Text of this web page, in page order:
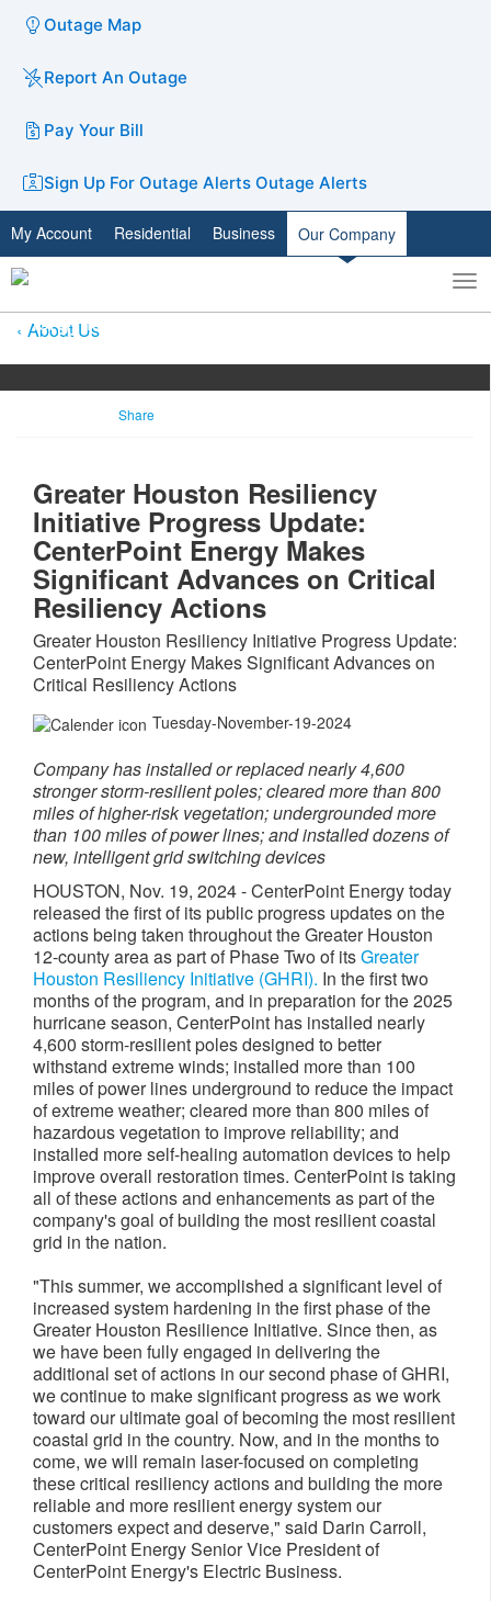
Outage Map
Report An Outage
Pay Your Bill
Sign Up For Outage Alerts Outage Alerts
My Account Residential Business Our Company
Toggle
search
About Us
Share
Greater Houston Resiliency
Initiative Progress Update:
CenterPoint Energy Makes
Significant Advances on Critical
Resiliency Actions
Greater Houston Resiliency Initiative Progress Update:
CenterPoint Energy Makes Significant Advances on
Critical Resiliency Actions
Tuesday-November-19-2024
Company has installed or replaced nearly 4,600
stronger storm-resilient poles; cleared more than 800
miles of higher-risk vegetation; undergrounded more
than 100 miles of power lines; and installed dozens of
new, intelligent grid switching devices
HOUSTON, Nov. 19, 2024- CenterPoint Energy today
released the first of its public progress updates on the
actions being taken throughout theGreater Houston
12-county area as part of Phase Two of itsGreater
Houston Resiliency Initiative (GHRI). In the first two
months of the program, and in preparation for the 2025
hurricane season, CenterPoint has installed nearly
4,600 storm-resilient poles designed to better
withstand extreme winds; installed more than 100
miles of power lines underground to reduce the impact
of extreme weather; cleared more than 800 miles of
hazardous vegetation to improve reliability; and
installed more self-healing automation devices to help
improve overall restoration times. CenterPoint is taking
all of these actions and enhancements as part of the
company's goal of building the most resilient coastal
grid in the nation.
"This summer, we accomplished a significant level of
increased system hardening in the first phase of the
Greater Houston Resilience Initiative. Since then, as
we have been fully engaged in delivering the
additional set of actions in our second phase of GHRI,
we continue to make significant progress as we work
toward our ultimate goal of becoming the most resilient
coastal grid in the country. Now, and in the months to
come, we will remain laser-focused on completing
these critical resiliency actions and building the more
reliable and more resilient energy system our
customers expect and deserve," said Darin Carroll,
CenterPoint Energy Senior Vice President of
CenterPoint Energy's Electric Business.